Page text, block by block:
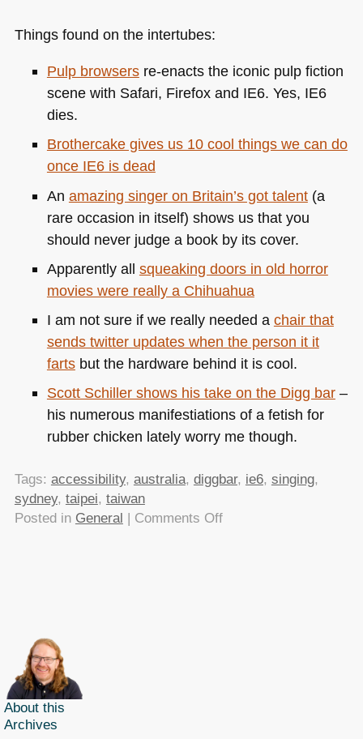
Things found on the intertubes:
Pulp browsersre-enacts the iconic pulp fiction
scene with Safari, Firefox and IE6. Yes, IE6
dies.
Brothercake gives us 10 cool things we can do
once IE6is dead
An amazing singer on Britain’s got talent(a
rare occasion in itself) shows us that you
should never judge a book by its cover.
Apparently all squeaking doors in old horror
movies were really a Chihuahua
I am not sure if we really needed a chair that
sends twitter updates when the person it it
fartsbut the hardware behind it is cool.
Scott Schiller shows his take on the Digg bar–
his numerous manifestiations of a fetish for
rubber chicken lately worry me though.
Tags: accessibility, australia, diggbar, ie6, singing,
sydney, taipei, taiwan
Posted in General | Comments Offon
About this
Archives